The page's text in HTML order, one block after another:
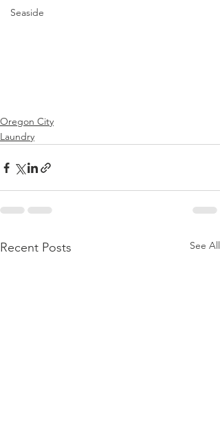
Seaside
Oregon City
Laundry
Recent Posts See All